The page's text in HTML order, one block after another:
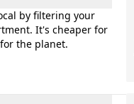
by filtering your
It's cheaper for
the planet.